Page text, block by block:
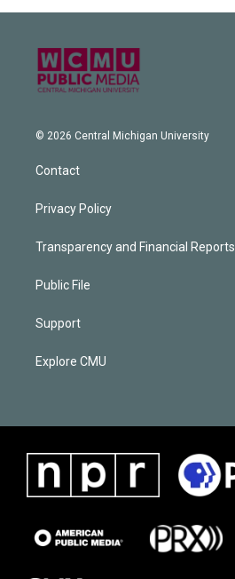
© 2026 Central Michigan University
Contact
Privacy Policy
Transparency and Financial Reports
Public File
Support
Explore CMU